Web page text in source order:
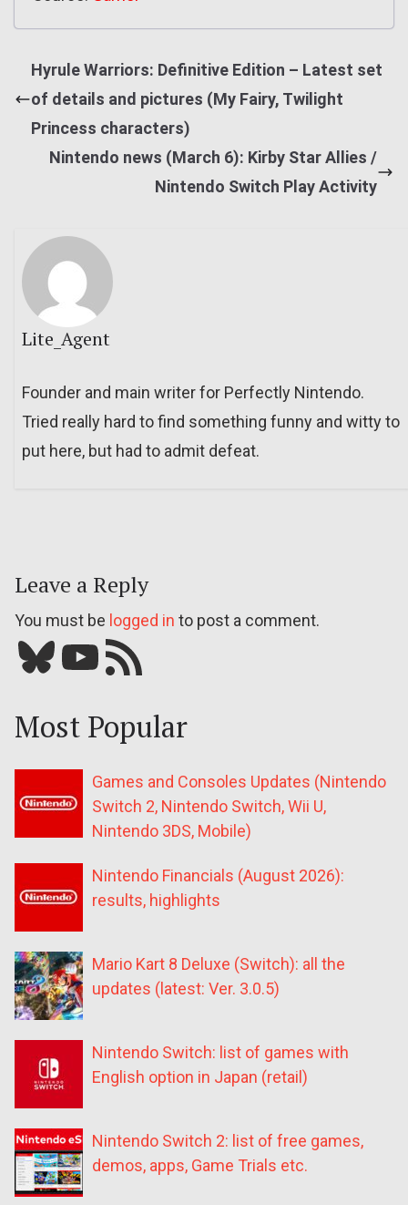
Hyrule Warriors: Definitive Edition – Latest set
of details and pictures (My Fairy, Twilight
Princess characters)
Nintendo news (March 6): Kirby Star Allies /
Nintendo Switch Play Activity
Lite_Agent
Founder and main writer for Perfectly Nintendo.
Tried really hard to find something funny and witty to
put here, but had to admit defeat.
Leave a Reply
You must be logged in to post a comment.
Bluesky YouTube Our RSS feed
Most Popular
Games and Consoles Updates (Nintendo
Switch 2, Nintendo Switch, Wii U,
Nintendo 3DS, Mobile)
Nintendo Financials (August 2026):
results, highlights
Mario Kart 8 Deluxe (Switch): all the
updates (latest: Ver. 3.0.5)
Nintendo Switch: list of games with
English option in Japan (retail)
Nintendo Switch 2: list of free games,
demos, apps, Game Trials etc.